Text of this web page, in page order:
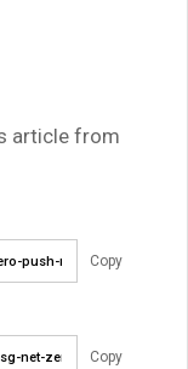
article from
Copy
Copy